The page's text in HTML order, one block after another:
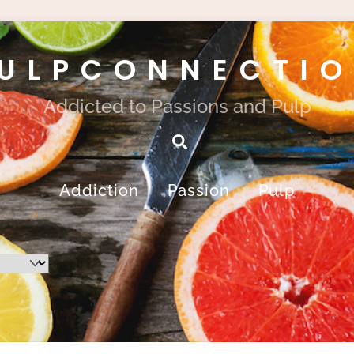
Addicted to Passions and Pulp
Search
Addiction Passion Pulp